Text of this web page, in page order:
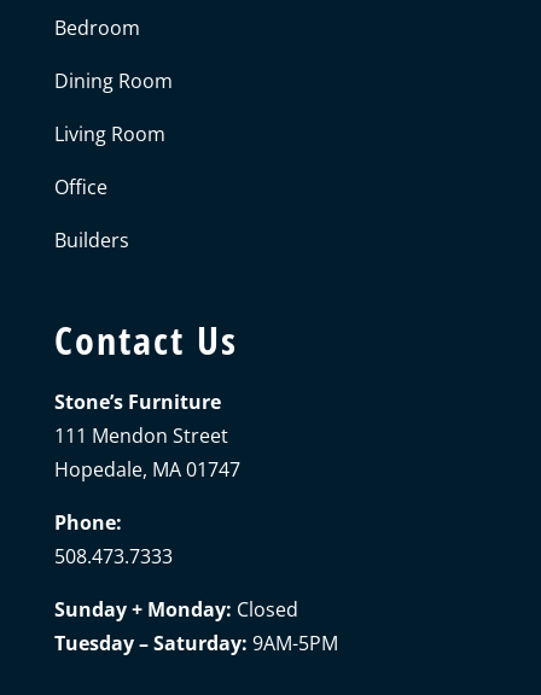
Bedroom
Dining Room
Living Room
Office
Builders
Contact Us
Stone’s Furniture
111 Mendon Street
Hopedale, MA 01747
Phone:
508.473.7333
Sunday + Monday: Closed
Tuesday – Saturday: 9AM-5PM